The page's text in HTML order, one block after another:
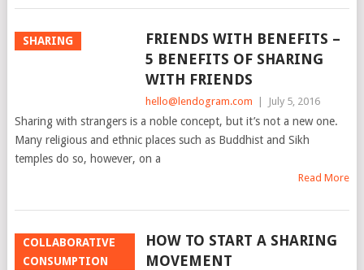
SHARING
FRIENDS WITH BENEFITS –
5 BENEFITS OF SHARING
WITH FRIENDS
hello@lendogram.com July 5, 2016
Sharing with strangers is a noble concept, but it’s not a new one.
Many religious and ethnic places such as Buddhist and Sikh
temples do so, however, on a
Read More
COLLABORATIVE
CONSUMPTION
HOW TO START A SHARING
MOVEMENT